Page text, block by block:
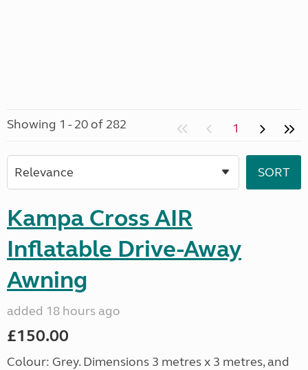
Showing 1 - 20 of 282 1
Kampa Cross AIR
Inflatable Drive-Away
Awning
added 18 hours ago
£150.00
Colour: Grey. Dimensions 3 metres x 3 metres, and